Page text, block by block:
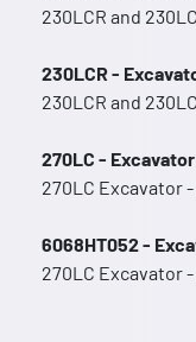
230LCR and
230LCR -
230LCR and
270LC - Excavator
270LC Excavator -
6068HT052 -
270LC Excavator -